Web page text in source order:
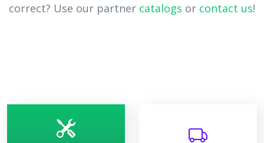
correct? Use our partner catalogs or contact us!